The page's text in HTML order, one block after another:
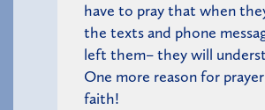
have to pray that when
the texts and phone
left them– they will
One more reason for
faith!